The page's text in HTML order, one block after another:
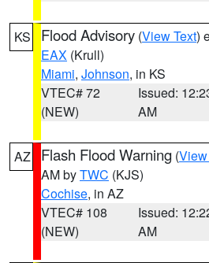
KS Flood Advisory (View Text)
EAX (Krull)
Miami, Johnson, in KS
VTEC# 72
(NEW)
Issued:
AM
AZ Flash Flood Warning (
AM byTWC (KJS)
Cochise, in AZ
VTEC# 108
(NEW)
Issued:
AM